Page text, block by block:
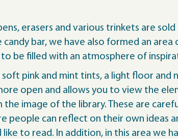
erasers and various trinkets are
bar, we have also formed an
be filled with an atmosphere of
pink and mint tints, a light floor
open and allows you to view the
image of the library. These are
people can reflect on their own ideas
to read. In addition, in this area we